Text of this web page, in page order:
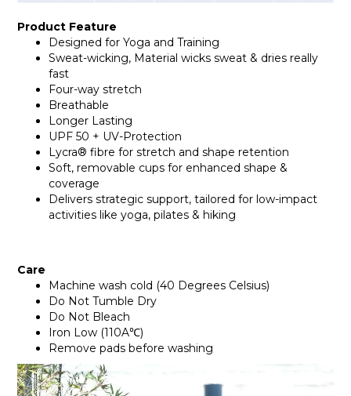
Product Feature
Designed for Yoga and Training
Sweat-wicking, Material wicks sweat & dries really
fast
Four-way stretch
Breathable
Longer Lasting
UPF 50 + UV-Protection
Lycra® fibre for stretch and shape retention
Soft, removable cups for enhanced shape &
coverage
Delivers strategic support, tailored for low-impact
activities like yoga, pilates & hiking
Care
Machine wash cold (40 Degrees Celsius)
Do Not Tumble Dry
Do Not Bleach
Iron Low (110A℃)
Remove pads before washing